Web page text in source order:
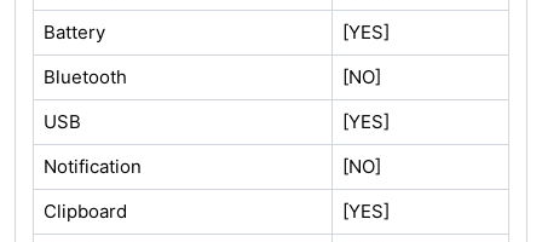
Battery
[YES]
Bluetooth
[NO]
USB
[YES]
Notification
[NO]
Clipboard
[YES]